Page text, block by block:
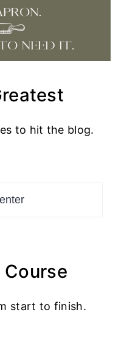
to hit the blog.
Course
start to finish.